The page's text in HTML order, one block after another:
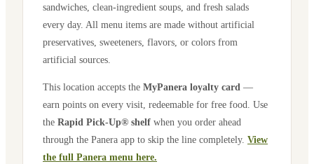
sandwiches, clean-ingredient soups, and fresh salads
every day. All menu items are made without artificial
preservatives, sweeteners, flavors, or colors from
artificial sources.
This location accepts the MyPanera loyalty card —
earn points on every visit, redeemable for free food. Use
the Rapid Pick-Up® shelf when you order ahead
through the Panera app to skip the line completely. View
the full Panera menu here.